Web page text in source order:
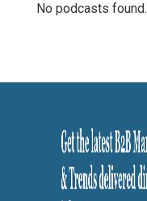
No podcasts found.